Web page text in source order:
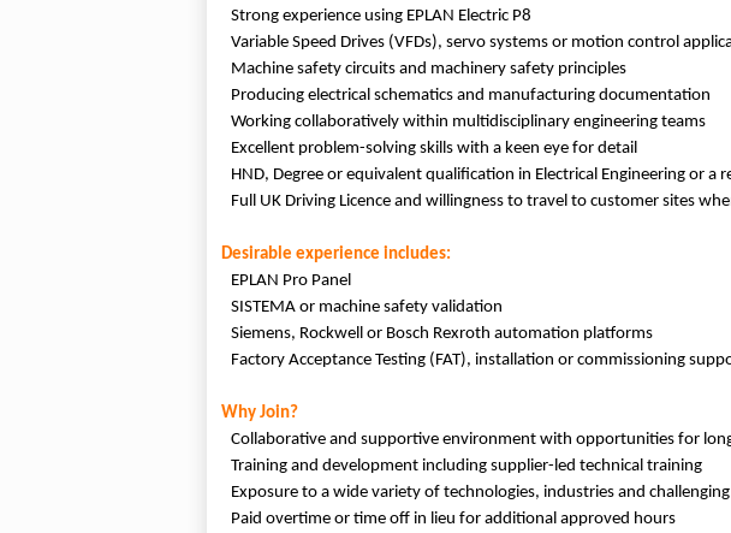
Strong experience using EPLAN Electric P8
Variable Speed Drives (VFDs), servo systems or motion control
Machine safety circuits and machinery safety principles
Producing electrical schematics and manufacturing documentation
Working collaboratively within multidisciplinary engineering teams
Excellent problem-solving skills with a keen eye for detail
HND, Degree or equivalent qualification in Electrical Engineering or a
Full UK Driving Licence and willingness to travel to customer sites
Desirable experience includes:
EPLAN Pro Panel
SISTEMA or machine safety validation
Siemens, Rockwell or Bosch Rexroth automation platforms
Factory Acceptance Testing (FAT), installation or commissioning
Why Join?
Collaborative and supportive environment with opportunities for
Training and development including supplier-led technical training
Exposure to a wide variety of technologies, industries and
Paid overtime or time off in lieu for additional approved hours